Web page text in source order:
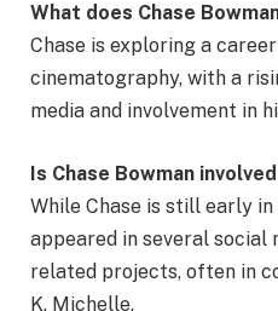
What does Chase
Chase is exploring a
cinematography, with a
media and involvement in
Is Chase Bowman
While Chase is still early in
appeared in several social
related projects, often in
K. Michelle.